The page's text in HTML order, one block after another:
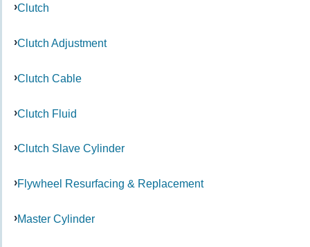
Clutch
Clutch Adjustment
Clutch Cable
Clutch Fluid
Clutch Slave Cylinder
Flywheel Resurfacing & Replacement
Master Cylinder